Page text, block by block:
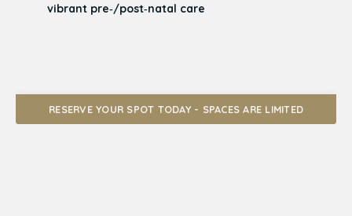
vibrant pre‑/post‑natal care
RESERVE YOUR SPOT TODAY - SPACES ARE LIMITED